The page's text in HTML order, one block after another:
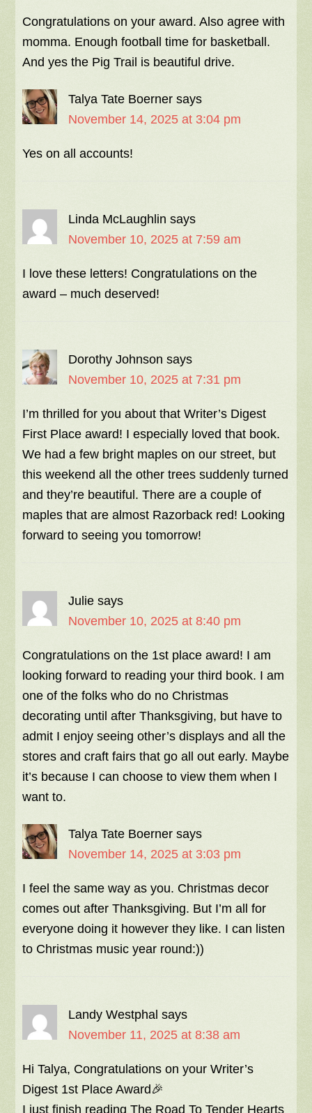
Congratulations on your award. Also agree with
momma. Enough football time for basketball.
And yes the Pig Trail is beautiful drive.
Talya Tate Boerner says
November 14, 2025 at 3:04 pm
Yes on all accounts!
Linda McLaughlin says
November 10, 2025 at 7:59 am
I love these letters! Congratulations on the
award – much deserved!
Dorothy Johnson says
November 10, 2025 at 7:31 pm
I’m thrilled for you about that Writer’s Digest
First Place award! I especially loved that book.
We had a few bright maples on our street, but
this weekend all the other trees suddenly turned
and they’re beautiful. There are a couple of
maples that are almost Razorback red! Looking
forward to seeing you tomorrow!
Julie says
November 10, 2025 at 8:40 pm
Congratulations on the 1st place award! I am
looking forward to reading your third book. I am
one of the folks who do no Christmas
decorating until after Thanksgiving, but have to
admit I enjoy seeing other’s displays and all the
stores and craft fairs that go all out early. Maybe
it’s because I can choose to view them when I
want to.
Talya Tate Boerner says
November 14, 2025 at 3:03 pm
I feel the same way as you. Christmas decor
comes out after Thanksgiving. But I’m all for
everyone doing it however they like. I can listen
to Christmas music year round:))
Landy Westphal says
November 11, 2025 at 8:38 am
Hi Talya, Congratulations on your Writer’s
Digest 1st Place Award🎉
I just finish reading The Road To Tender Hearts